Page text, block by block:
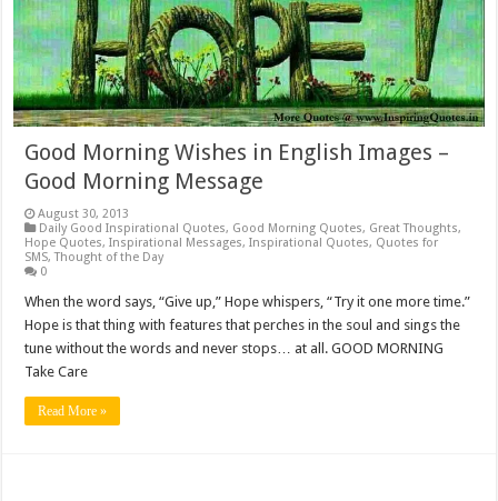
Good Morning Wishes in English Images –
Good Morning Message
August 30, 2013
Daily Good Inspirational Quotes, Good Morning Quotes, Great Thoughts,
Hope Quotes,Inspirational Messages,Inspirational Quotes, Quotes for
SMS,Thought of the Day
0
When the word says, “Give up,” Hope whispers, “Try it one more time.”
Hope is that thing with features that perches in the soul and sings the
tune without the words and never stops… at all. GOOD MORNING
Take Care
Read More »